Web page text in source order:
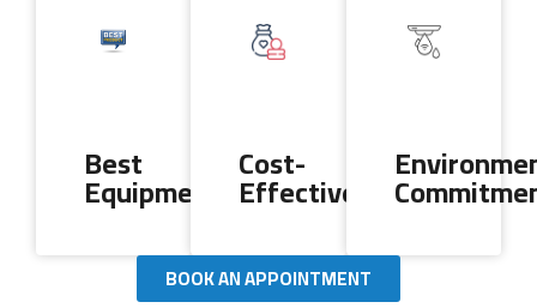
Best
Equipment
Cost-
Effectiveness
BOOK AN APPOINTMENT